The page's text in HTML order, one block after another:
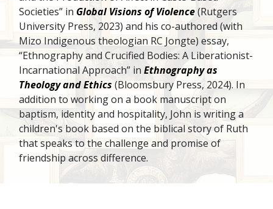
Societies” in Global Visions of Violence(Rutgers
University Press, 2023) and his co-authored (with
Mizo Indigenous theologian RC Jongte) essay,
“Ethnography and Crucified Bodies: A Liberationist-
Incarnational Approach” in Ethnography as
Theology and Ethics (Bloomsbury Press, 2024). In
addition to working on a book manuscript on
baptism, identity and hospitality, John is writing a
children's book based on the biblical story of Ruth
that speaks to the challenge and promise of
friendship across difference.